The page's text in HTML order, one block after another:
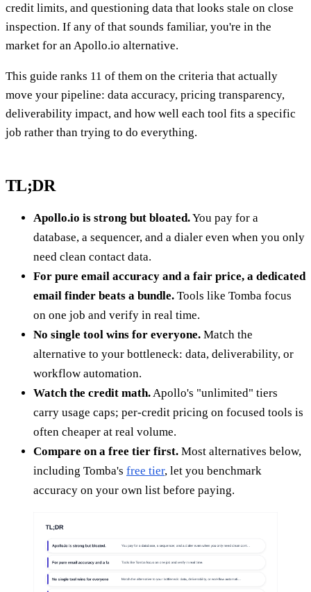
credit limits, and questioning data that looks stale on close
inspection. If any of that sounds familiar, you're in the
market for an Apollo.io alternative.
This guide ranks 11 of them on the criteria that actually
move your pipeline: data accuracy, pricing transparency,
deliverability impact, and how well each tool fits a specific
job rather than trying to do everything.
TL;DR
Apollo.io is strong but bloated.You pay for a
database, a sequencer, and a dialer even when you only
need clean contact data.
For pure email accuracy and a fair price, a dedicated
email finder beats a bundle. Tools like Tomba focus
on one job and verify in real time.
No single tool wins for everyone. Match the
alternative to your bottleneck: data, deliverability, or
workflow automation.
Watch the credit math. Apollo's "unlimited" tiers
carry usage caps; per-credit pricing on focused tools is
often cheaper at real volume.
Compare on a free tier first. Most alternatives below,
including Tomba's free tier, let you benchmark
accuracy on your own list before paying.